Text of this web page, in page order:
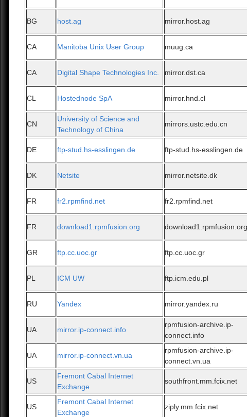
BG host.ag mirror.host.ag
CA Manitoba Unix User Group muug.ca
CA Digital Shape Technologies Inc. mirror.dst.ca
CL Hostednode SpA mirror.hnd.cl
CN
University of Science and
Technology of China
mirrors.ustc.edu.cn
DE ftp-stud.hs-esslingen.de ftp-stud.hs-esslingen.de
DK Netsite mirror.netsite.dk
FR fr2.rpmfind.net fr2.rpmfind.net
FR download1.rpmfusion.org download1.rpmfusion.org
GR ftp.cc.uoc.gr ftp.cc.uoc.gr
PL ICM UW ftp.icm.edu.pl
RU Yandex mirror.yandex.ru
UA mirror.ip-connect.info
rpmfusion-archive.ip-
connect.info
UA mirror.ip-connect.vn.ua
rpmfusion-archive.ip-
connect.vn.ua
US
Fremont Cabal Internet
Exchange
southfront.mm.fcix.net
US
Fremont Cabal Internet
Exchange
ziply.mm.fcix.net